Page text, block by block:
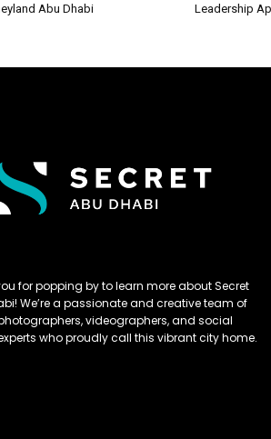
Abu Dhabi
Leadership
for popping by to learn more about Secret
We’re a passionate and creative team of
videographers, and social
who proudly call this vibrant city home.